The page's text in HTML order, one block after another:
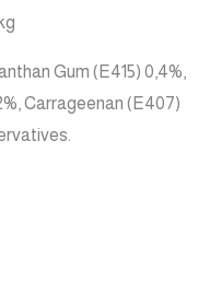
Gum (E415) 0,4%,
Carrageenan (E407)